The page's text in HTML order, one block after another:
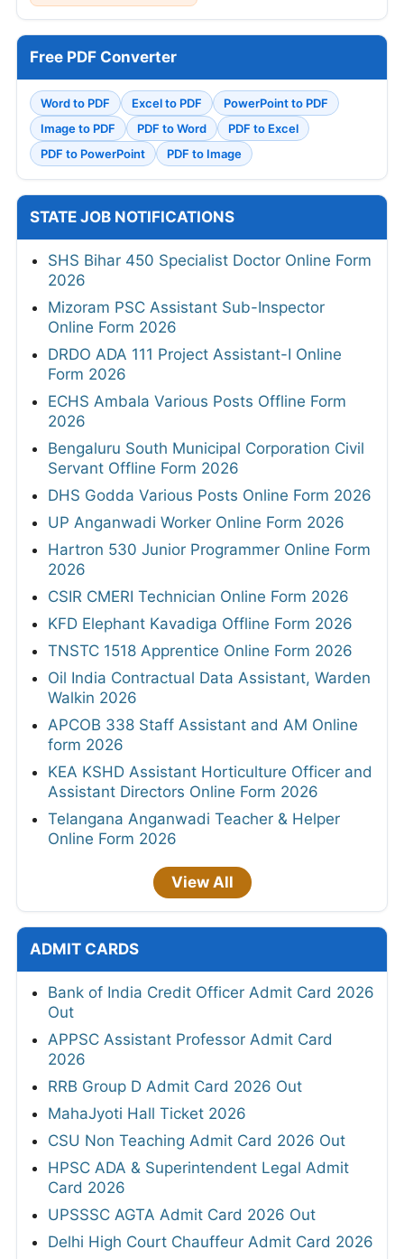
Free PDF Converter
Word to PDF Excel to PDF
PowerPoint to PDF
Image to PDF
PDF to Word
PDF to Excel
PDF to PowerPoint
PDF to Image
STATE JOB NOTIFICATIONS
SHS Bihar 450 Specialist Doctor Online Form
2026
Mizoram PSC Assistant Sub-Inspector
Online Form 2026
DRDO ADA 111 Project Assistant-I Online
Form 2026
ECHS Ambala Various Posts Offline Form
2026
Bengaluru South Municipal Corporation Civil
Servant Offline Form 2026
DHS Godda Various Posts Online Form 2026
UP Anganwadi Worker Online Form 2026
Hartron 530 Junior Programmer Online Form
2026
CSIR CMERI Technician Online Form 2026
KFD Elephant Kavadiga Offline Form 2026
TNSTC 1518 Apprentice Online Form 2026
Oil India Contractual Data Assistant, Warden
Walkin 2026
APCOB 338 Staff Assistant and AM Online
form 2026
KEA KSHD Assistant Horticulture Officer and
Assistant Directors Online Form 2026
Telangana Anganwadi Teacher & Helper
Online Form 2026
View All
ADMIT CARDS
Bank of India Credit Officer Admit Card 2026
Out
APPSC Assistant Professor Admit Card
2026
RRB Group D Admit Card 2026 Out
MahaJyoti Hall Ticket 2026
CSU Non Teaching Admit Card 2026 Out
HPSC ADA & Superintendent Legal Admit
Card 2026
UPSSSC AGTA Admit Card 2026 Out
Delhi High Court Chauffeur Admit Card 2026